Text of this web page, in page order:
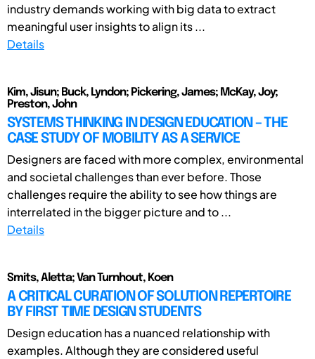
industry demands working with big data to extract
meaningful user insights to align its ...
Details
Kim, Jisun; Buck, Lyndon; Pickering, James; McKay, Joy;
Preston, John
SYSTEMS THINKING IN DESIGN EDUCATION – THE
CASE STUDY OF MOBILITY AS A SERVICE
Designers are faced with more complex, environmental
and societal challenges than ever before. Those
challenges require the ability to see how things are
interrelated in the bigger picture and to ...
Details
Smits, Aletta; Van Turnhout, Koen
A CRITICAL CURATION OF SOLUTION REPERTOIRE
BY FIRST TIME DESIGN STUDENTS
Design education has a nuanced relationship with
examples. Although they are considered useful